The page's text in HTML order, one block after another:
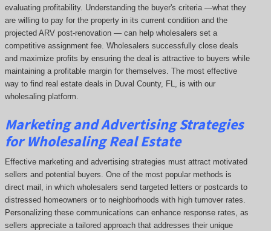
evaluating profitability. Understanding the buyer's criteria —what they
are willing to pay for the property in its current condition and the
projected ARV post-renovation — can help wholesalers set a
competitive assignment fee. Wholesalers successfully close deals
and maximize profits by ensuring the deal is attractive to buyers while
maintaining a profitable margin for themselves. The most effective
way to find real estate deals in Duval County, FL, is with our
wholesaling platform.
Marketing and Advertising Strategies
for Wholesaling Real Estate
Effective marketing and advertising strategies must attract motivated
sellers and potential buyers. One of the most popular methods is
direct mail, in which wholesalers send targeted letters or postcards to
distressed homeowners or to neighborhoods with high turnover rates.
Personalizing these communications can enhance response rates, as
sellers appreciate a tailored approach that addresses their unique